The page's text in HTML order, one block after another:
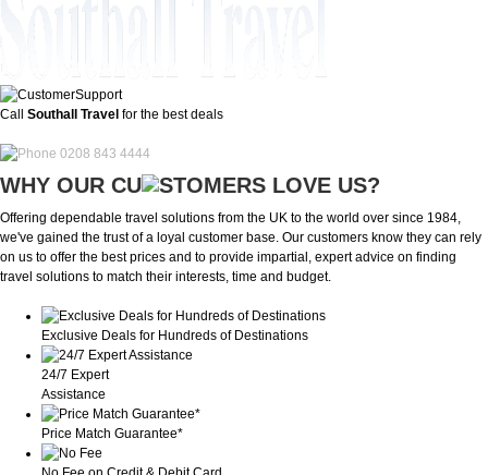
Call Southall Travel for the best deals
0208 843 4444
WHY OUR CU OMERS LOVE US?
Offering dependable travel solutions from the UK to the world over since 1984,
we've gained the trust of a loyal customer base. Our customers know they can rely
on us to offer the best prices and to provide impartial, expert advice on finding
travel solutions to match their interests, time and budget.
Exclusive Deals for Hundreds of Destinations
24/7 Expert
Assistance
Price Match Guarantee*